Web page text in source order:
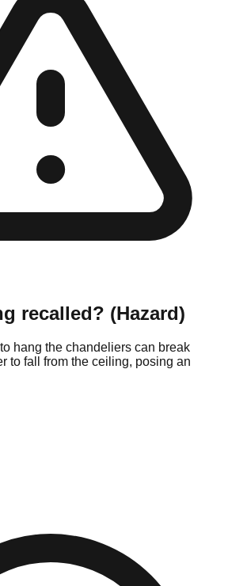
recalled? (Hazard)
hang the chandeliers can break
to fall from the ceiling, posing an